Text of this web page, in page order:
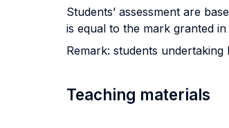
Students’ assessment are
is equal to the mark granted
Remark: students
Teaching materials